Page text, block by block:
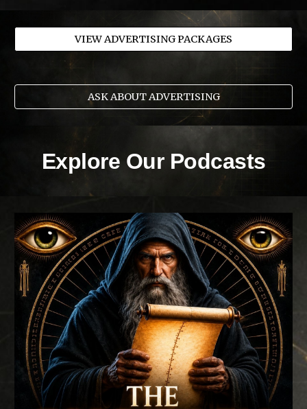
VIEW ADVERTISING PACKAGES
ASK ABOUT ADVERTISING
Explore Our Podcasts